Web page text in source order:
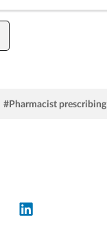
#Pharmacist prescribing